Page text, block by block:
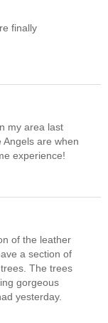
finally
my area last
are when
experience!
of the leather
a section of
The trees
gorgeous
yesterday.